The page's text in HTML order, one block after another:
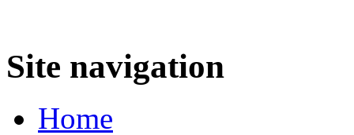
Site navigation
Home